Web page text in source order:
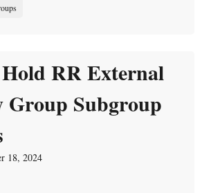
RR External
Group Subgroup
18, 2024